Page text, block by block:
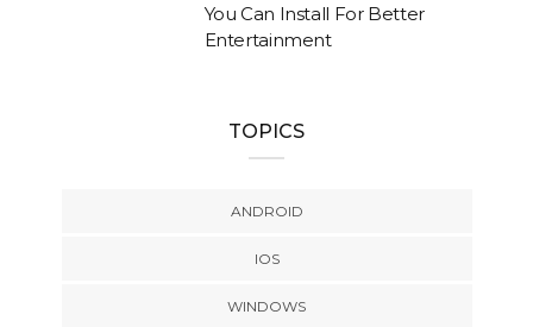
You Can Install For Better
Entertainment
TOPICS
ANDROID
IOS
WINDOWS